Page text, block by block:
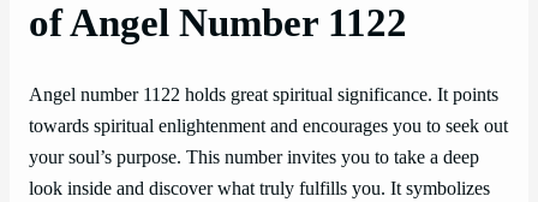
of Angel Number 1122
Angel number 1122 holds great spiritual significance. It points
towards spiritual enlightenment and encourages you to seek out
your soul’s purpose. This number invites you to take a deep
look inside and discover what truly fulfills you. It symbolizes